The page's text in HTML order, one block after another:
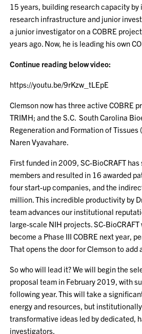
15 years, building research capacity by
research infrastructure and junior
a junior investigator on a COBRE
years ago. Now, he is leading his own
Continue reading below video:
https://youtu.be/9rKzw_tLEpE
Clemson now has three active COBRE
TRIMH; and the S.C. South Carolina
Regeneration and Formation of Tissues
Naren Vyavahare.
First funded in 2009, SC-BioCRAFT
members and resulted in 16 awarded
four start-up companies, and the
million. This incredible productivity by
team advances our institutional
large-scale NIH projects. SC-
become a Phase III COBRE next year,
That opens the door for Clemson to add
So who will lead it? We will begin the
proposal team in February 2019, with
following year. This will take a
energy and resources, but
transformative ideas led by dedicated,
investigators.